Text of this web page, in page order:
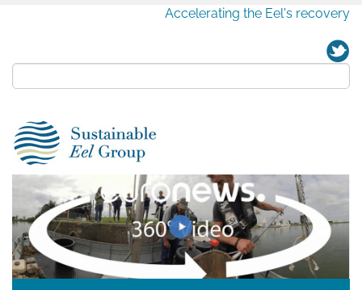
Accelerating the Eel's recovery